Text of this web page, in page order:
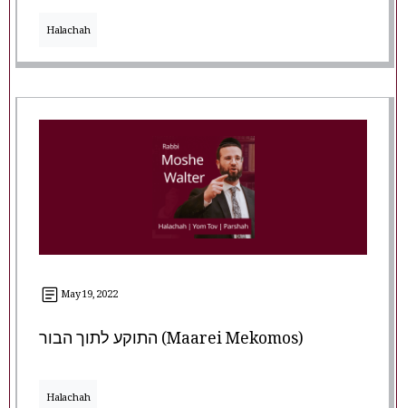
Halachah
May 19, 2022
התוקע לתוך הבור (Maarei Mekomos)
Halachah